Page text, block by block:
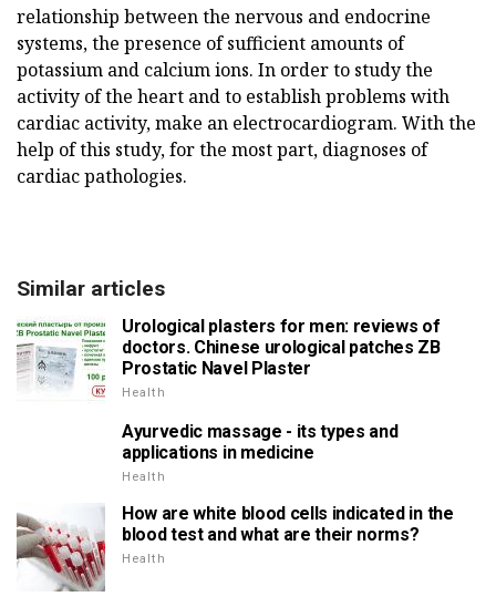
relationship between the nervous and endocrine
systems, the presence of sufficient amounts of
potassium and calcium ions. In order to study the
activity of the heart and to establish problems with
cardiac activity, make an electrocardiogram. With the
help of this study, for the most part, diagnoses of
cardiac pathologies.
Similar articles
Urological plasters for men: reviews of
doctors. Chinese urological patches ZB
Prostatic Navel Plaster
Health
Ayurvedic massage - its types and
applications in medicine
Health
How are white blood cells indicated in the
blood test and what are their norms?
Health